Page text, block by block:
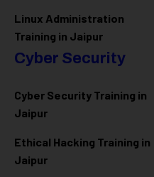
Linux Administration
Training in Jaipur
Cyber Security
Cyber Security Training in
Jaipur
Ethical Hacking Training in
Jaipur